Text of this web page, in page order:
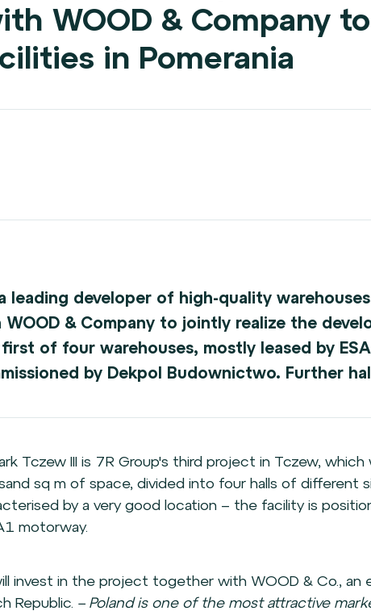
WOOD & Company
in Pomerania
leading developer of high-quality
& Company to jointly realize the
of four warehouses, mostly leased by
by Dekpol Budownictwo. Further
Tczew III is 7R Group's third project in Tczew,
sq m of space, divided into four halls of different
by a very good location – the facility is
motorway.
invest in the project together with WOOD & Co.,
Republic. – Poland is one of the most attractive